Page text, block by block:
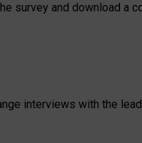
survey and download a
interviews with the